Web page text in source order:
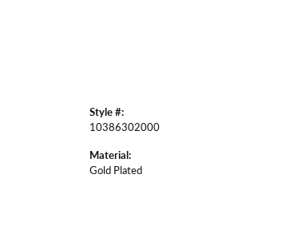
Style #:
10386302000
Material:
Gold Plated